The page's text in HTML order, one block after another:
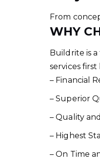
From
WHY
Buildrite is
services first
– Financial
– Superior
– Quality
– Highest
– On Time